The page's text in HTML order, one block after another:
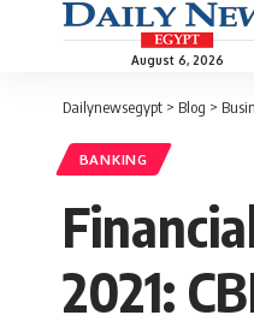
August 6, 2026
Dailynewsegypt > Blog >
BANKING
2021: